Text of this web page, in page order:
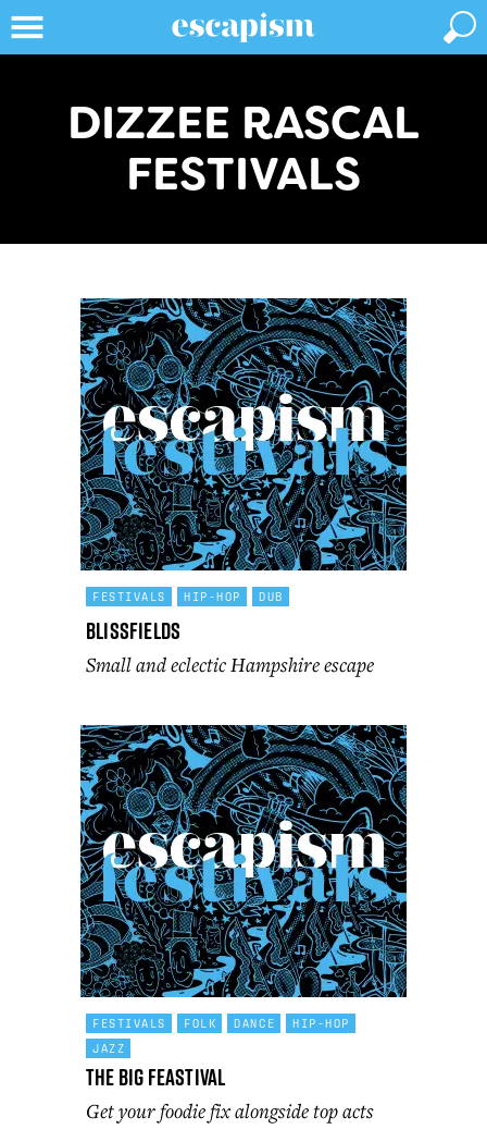
DIZZEE RASCAL
FESTIVALS
FESTIVALS HIP-HOP DUB
Blissfields
Small and eclectic Hampshire escape
FESTIVALS FOLK DANCE
HIP-HOP
JAZZ
The Big Feastival
Get your foodie fix alongside top acts